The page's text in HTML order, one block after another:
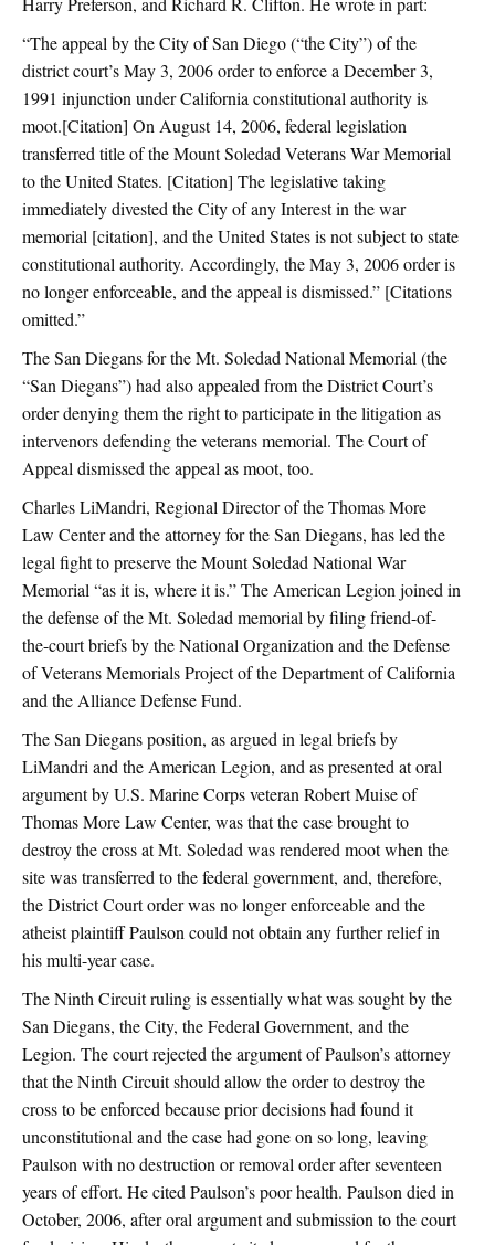
“The appeal by the City of San Diego (“the City”) of the
district court’s May 3, 2006 order to enforce a December 3,
1991 injunction under California constitutional authority is
moot.[Citation] On August 14, 2006, federal legislation
transferred title of the Mount Soledad Veterans War Memorial
to the United States. [Citation] The legislative taking
immediately divested the City of any Interest in the war
memorial [citation], and the United States is not subject to state
constitutional authority. Accordingly, the May 3, 2006 order is
no longer enforceable, and the appeal is dismissed.” [Citations
omitted.”
The San Diegans for the Mt. Soledad National Memorial (the
“San Diegans”) had also appealed from the District Court’s
order denying them the right to participate in the litigation as
intervenors defending the veterans memorial. The Court of
Appeal dismissed the appeal as moot, too.
Charles LiMandri, Regional Director of the Thomas More
Law Center and the attorney for the San Diegans, has led the
legal fight to preserve the Mount Soledad National War
Memorial “as it is, where it is.” The American Legion joined in
the defense of the Mt. Soledad memorial by filing friend-of-
the-court briefs by the National Organization and the Defense
of Veterans Memorials Project of the Department of California
and the Alliance Defense Fund.
The San Diegans position, as argued in legal briefs by
LiMandri and the American Legion, and as presented at oral
argument by U.S. Marine Corps veteran Robert Muise of
Thomas More Law Center, was that the case brought to
destroy the cross at Mt. Soledad was rendered moot when the
site was transferred to the federal government, and, therefore,
the District Court order was no longer enforceable and the
atheist plaintiff Paulson could not obtain any further relief in
his multi-year case.
The Ninth Circuit ruling is essentially what was sought by the
San Diegans, the City, the Federal Government, and the
Legion. The court rejected the argument of Paulson’s attorney
that the Ninth Circuit should allow the order to destroy the
cross to be enforced because prior decisions had found it
unconstitutional and the case had gone on so long, leaving
Paulson with no destruction or removal order after seventeen
years of effort. He cited Paulson’s poor health. Paulson died in
October, 2006, after oral argument and submission to the court